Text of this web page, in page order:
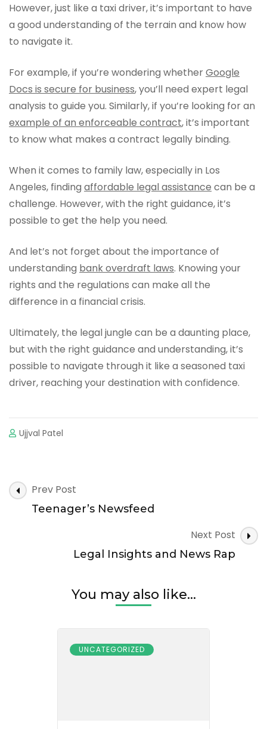
However, just like a taxi driver, it’s important to have
a good understanding of the terrain and know how
to navigate it.
For example, if you’re wondering whetherGoogle
Docs is secure for business, you’ll need expert legal
analysis to guide you. Similarly, if you’re looking for an
example of an enforceable contract, it’s important
to know what makes a contract legally binding.
When it comes to family law, especially in Los
Angeles, finding affordable legal assistance can be a
challenge. However, with the right guidance, it’s
possible to get the help you need.
And let’s not forget about the importance of
understanding bank overdraft laws. Knowing your
rights and the regulations can make all the
difference in a financial crisis.
Ultimately, the legal jungle can be a daunting place,
but with the right guidance and understanding, it’s
possible to navigate through it like a seasoned taxi
driver, reaching your destination with confidence.
Ujjval Patel
Post
Navigation
Prev Post
Teenager’s Newsfeed
Next Post
Legal Insights and News Rap
You may also like...
UNCATEGORIZED